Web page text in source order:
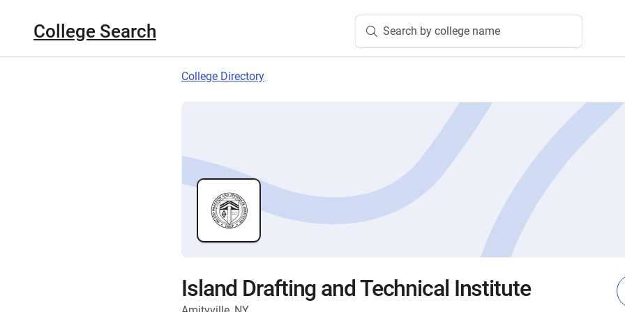
College Search Search by college name
College Directory
Island Drafting and Technical Institute